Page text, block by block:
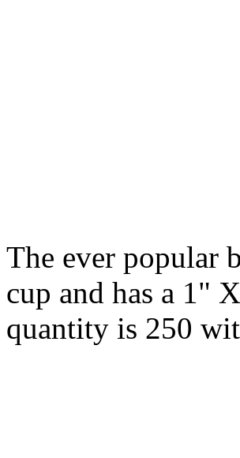
The ever popular
cup and has a 1"
quantity is 250